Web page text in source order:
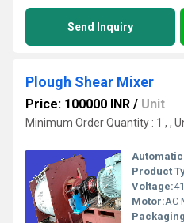
Send Inquiry
Plough Shear Mixer
Price: 100000 INR / Unit
Minimum Order Quantity : 1 , ,
Product
Voltage:
Motor:AC